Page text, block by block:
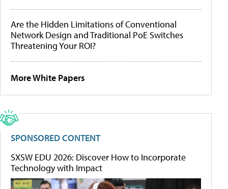
Are the Hidden Limitations of Conventional
Network Design and Traditional PoE Switches
Threatening Your ROI?
More White Papers
SPONSORED CONTENT
SXSW EDU 2026: Discover How to Incorporate
Technology with Impact